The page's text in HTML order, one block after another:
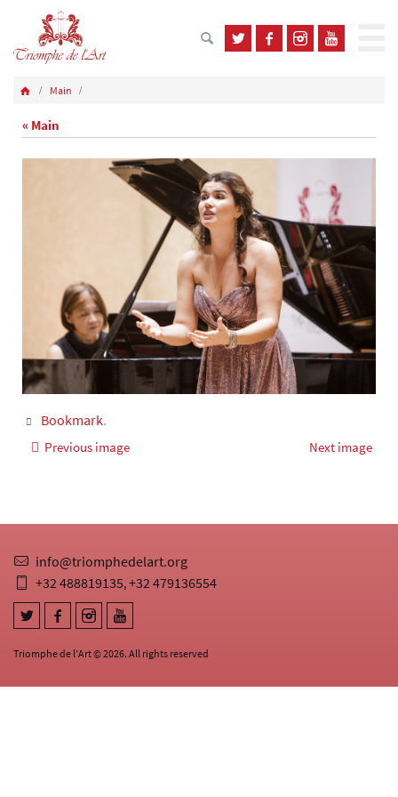
Main
« Main
Bookmark.
Previous image Next image
Triomphe de l'Art © 2026. All rights reserved
info@triomphedelart.org
+32 488819135,+32 479136554